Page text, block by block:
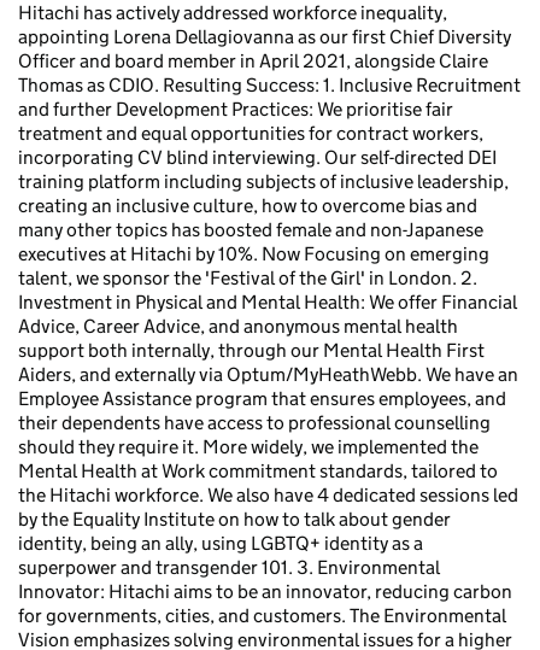
Hitachi has actively addressed workforce inequality,
appointing Lorena Dellagiovanna as our first Chief Diversity
Officer and board member in April 2021, alongside Claire
Thomas as CDIO. Resulting Success: 1. Inclusive Recruitment
and further Development Practices: We prioritise fair
treatment and equal opportunities for contract workers,
incorporating CV blind interviewing. Our self-directed DEI
training platform including subjects of inclusive leadership,
creating an inclusive culture, how to overcome bias and
many other topics has boosted female and non-Japanese
executives at Hitachi by 10%. Now Focusing on emerging
talent, we sponsor the 'Festival of the Girl' in London. 2.
Investment in Physical and Mental Health: We offer Financial
Advice, Career Advice, and anonymous mental health
support both internally, through our Mental Health First
Aiders, and externally via Optum/MyHeathWebb. We have an
Employee Assistance program that ensures employees, and
their dependents have access to professional counselling
should they require it. More widely, we implemented the
Mental Health at Work commitment standards, tailored to
the Hitachi workforce. We also have 4 dedicated sessions led
by the Equality Institute on how to talk about gender
identity, being an ally, using LGBTQ+ identity as a
superpower and transgender 101. 3. Environmental
Innovator: Hitachi aims to be an innovator, reducing carbon
for governments, cities, and customers. The Environmental
Vision emphasizes solving environmental issues for a higher